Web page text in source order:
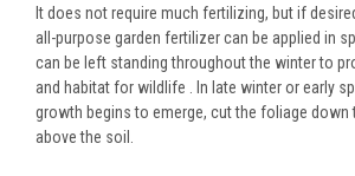
It does not require much fertilizing, but if
all-purpose garden fertilizer can be applied in
can be left standing throughout the winter to
and habitat for wildlife . In late winter or early
growth begins to emerge, cut the foliage down
above the soil.